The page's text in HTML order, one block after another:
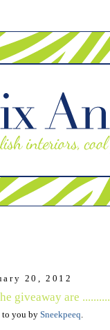
20, 2012
giveaway are ..........
to you bySneekpeeq